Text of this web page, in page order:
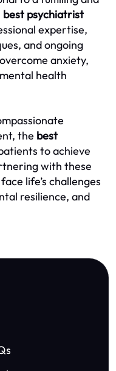
best psychiatrist
expertise,
and ongoing
anxiety,
health
the best
to achieve
with these
life’s challenges
resilience, and